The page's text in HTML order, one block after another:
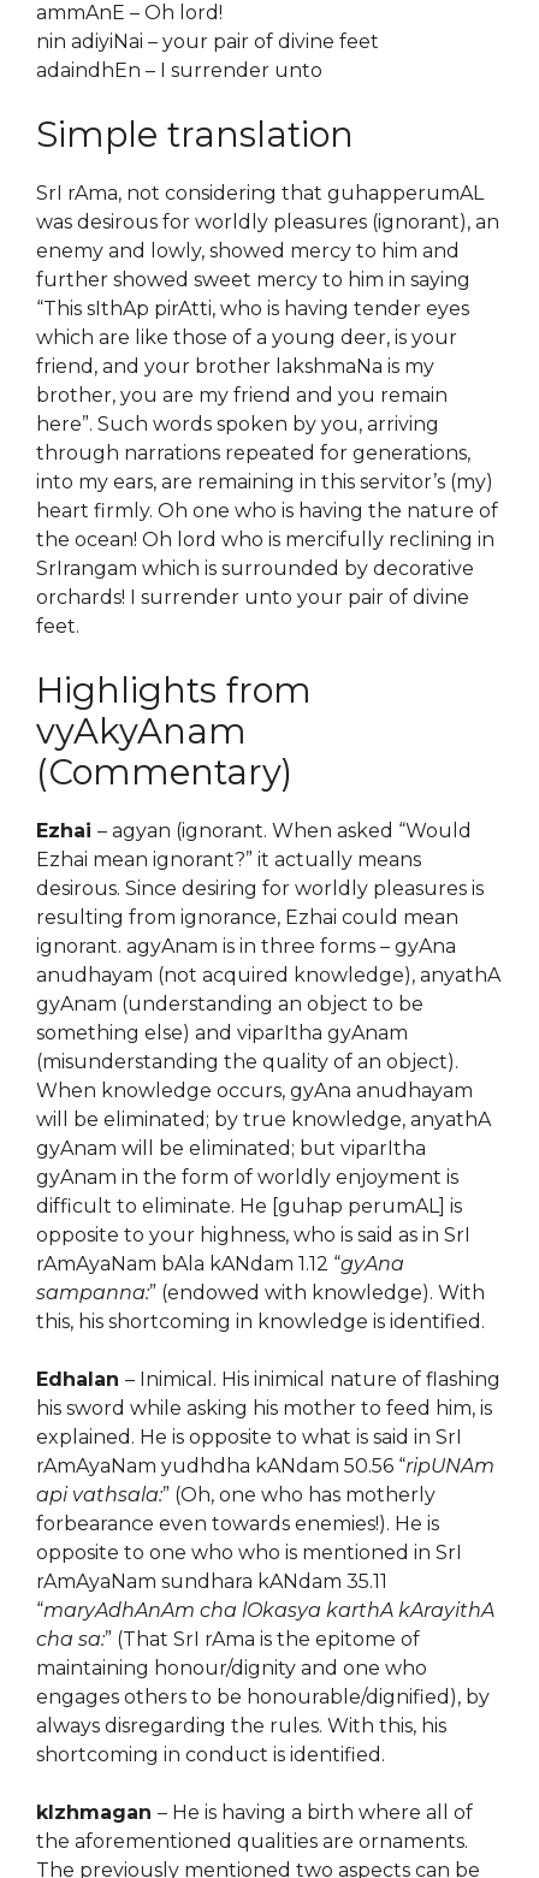
ammAnE – Oh lord!
nin adiyiNai – your pair of divine feet
adaindhEn – I surrender unto
Simple translation
SrI rAma, not considering that guhapperumAL
was desirous for worldly pleasures (ignorant), an
enemy and lowly, showed mercy to him and
further showed sweet mercy to him in saying
“This sIthAp pirAtti, who is having tender eyes
which are like those of a young deer, is your
friend, and your brother lakshmaNa is my
brother, you are my friend and you remain
here”. Such words spoken by you, arriving
through narrations repeated for generations,
into my ears, are remaining in this servitor’s (my)
heart firmly. Oh one who is having the nature of
the ocean! Oh lord who is mercifully reclining in
SrIrangam which is surrounded by decorative
orchards! I surrender unto your pair of divine
feet.
Highlights from
vyAkyAnam
(Commentary)
Ezhai – agyan (ignorant. When asked “Would
Ezhai mean ignorant?” it actually means
desirous. Since desiring for worldly pleasures is
resulting from ignorance, Ezhai could mean
ignorant. agyAnam is in three forms – gyAna
anudhayam (not acquired knowledge), anyathA
gyAnam (understanding an object to be
something else) and viparItha gyAnam
(misunderstanding the quality of an object).
When knowledge occurs, gyAna anudhayam
will be eliminated; by true knowledge, anyathA
gyAnam will be eliminated; but viparItha
gyAnam in the form of worldly enjoyment is
difficult to eliminate. He [guhap perumAL] is
opposite to your highness, who is said as in SrI
rAmAyaNam bAla kANdam 1.12 “gyAna
sampanna:” (endowed with knowledge). With
this, his shortcoming in knowledge is identified.
Edhalan – Inimical. His inimical nature of flashing
his sword while asking his mother to feed him, is
explained. He is opposite to what is said in SrI
rAmAyaNam yudhdha kANdam 50.56 “ripUNAm
api vathsala:” (Oh, one who has motherly
forbearance even towards enemies!). He is
opposite to one who who is mentioned in SrI
rAmAyaNam sundhara kANdam 35.11
“maryAdhAnAm cha lOkasya karthA kArayithA
cha sa:” (That SrI rAma is the epitome of
maintaining honour/dignity and one who
engages others to be honourable/dignified), by
always disregarding the rules. With this, his
shortcoming in conduct is identified.
kIzhmagan – He is having a birth where all of
the aforementioned qualities are ornaments.
The previously mentioned two aspects can be